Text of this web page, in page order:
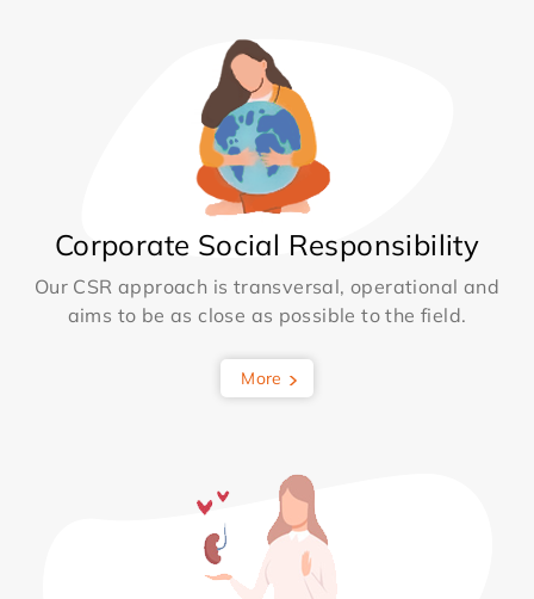
Corporate Social Responsibility
Our CSR approach is transversal, operational and
aims to be as close as possible to the field.
More